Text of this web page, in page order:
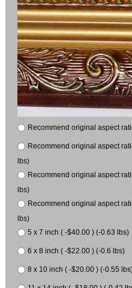
Recommend original aspect
Recommend original aspect
lbs)
Recommend original aspect
lbs)
Recommend original aspect
lbs)
5 x 7 inch ( -$40.00 ) (-0.63 lbs)
6 x 8 inch ( -$22.00 ) (-0.6 lbs)
8 x 10 inch ( -$20.00 ) (-0.55